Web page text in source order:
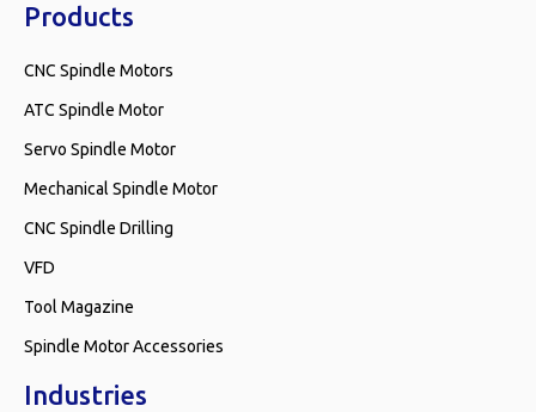
Products
CNC Spindle Motors
ATC Spindle Motor
Servo Spindle Motor
Mechanical Spindle Motor
CNC Spindle Drilling
VFD
Tool Magazine
Spindle Motor Accessories
Industries